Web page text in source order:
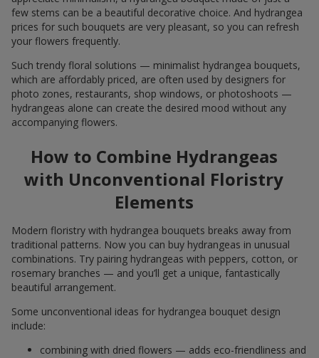
few stems can be a beautiful decorative choice. And hydrangea
prices for such bouquets are very pleasant, so you can refresh
your flowers frequently.
Such trendy floral solutions — minimalist hydrangea bouquets,
which are affordably priced, are often used by designers for
photo zones, restaurants, shop windows, or photoshoots —
hydrangeas alone can create the desired mood without any
accompanying flowers.
How to Combine Hydrangeas
with Unconventional Floristry
Elements
Modern floristry with hydrangea bouquets breaks away from
traditional patterns. Now you can buy hydrangeas in unusual
combinations. Try pairing hydrangeas with peppers, cotton, or
rosemary branches — and you’ll get a unique, fantastically
beautiful arrangement.
Some unconventional ideas for hydrangea bouquet design
include:
combining with dried flowers — adds eco-friendliness and